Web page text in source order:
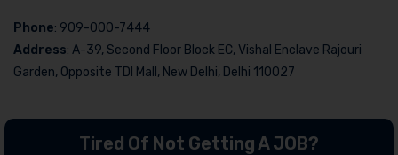
Phone: 909-000-7444
Address: A-39, Second Floor Block EC, Vishal Enclave Rajouri
Garden, Opposite TDI Mall, New Delhi, Delhi 110027
Tired Of Not Getting A JOB?